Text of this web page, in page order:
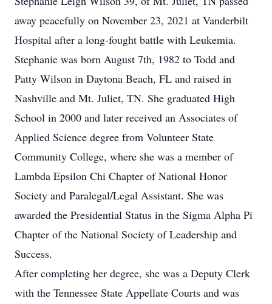
away peacefully on November 23, 2021 at Vanderbilt
Hospital after a long-fought battle with Leukemia.
Stephanie was born August 7th, 1982 to Todd and
Patty Wilson in Daytona Beach, FL and raised in
Nashville and Mt. Juliet, TN. She graduated High
School in 2000 and later received an Associates of
Applied Science degree from Volunteer State
Community College, where she was a member of
Lambda Epsilon Chi Chapter of National Honor
Society and Paralegal/Legal Assistant. She was
awarded the Presidential Status in the Sigma Alpha Pi
Chapter of the National Society of Leadership and
Success.
After completing her degree, she was a Deputy Clerk
with the Tennessee State Appellate Courts and was